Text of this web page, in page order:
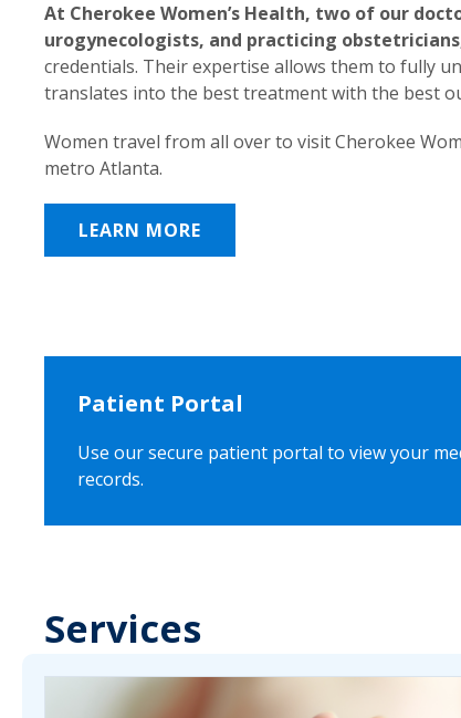
At Cherokee Women’s Health, two of our
urogynecologists, and practicing
credentials. Their expertise allows them to fully
translates into the best treatment with the best
Women travel from all over to visit Cherokee
metro Atlanta.
LEARN MORE
Patient Portal
Use our secure patient portal to view your
records.
Services